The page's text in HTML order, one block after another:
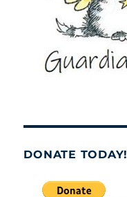
DONATE TODAY!